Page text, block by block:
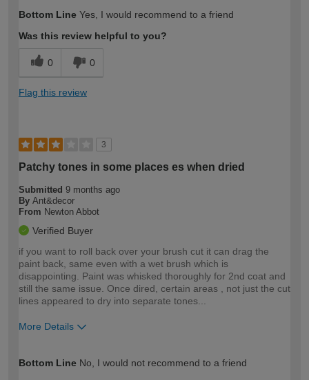
expertise?
Bottom Line Yes, I would recommend to a friend
Was this review helpful to you?
0 0
Flag this review
3
Patchy tones in some places es when dried
Submitted 9 months ago
By Ant&decor
From Newton Abbot
Verified Buyer
if you want to roll back over your brush cut it can drag the
paint back, same even with a wet brush which is
disappointing. Paint was whisked thoroughly for 2nd coat and
still the same issue. Once dired, certain areas , not just the cut
lines appeared to dry into separate tones...
More Details
expertise?
Bottom Line No, I would not recommend to a friend